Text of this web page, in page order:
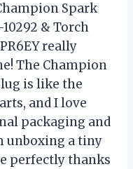
Spark
& Torch
really
The Champion
is like the
and I love
packaging and
unboxing a tiny
perfectly thanks